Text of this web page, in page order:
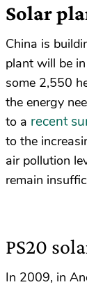
Solar
China is
plant will be
some 2,550
the energy
to a recent
to the
air pollution
remain
PS20
In 2009, in